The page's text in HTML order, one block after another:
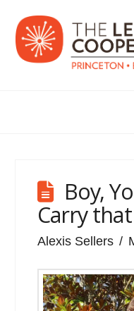
Boy,
Carry
Alexis Sellers